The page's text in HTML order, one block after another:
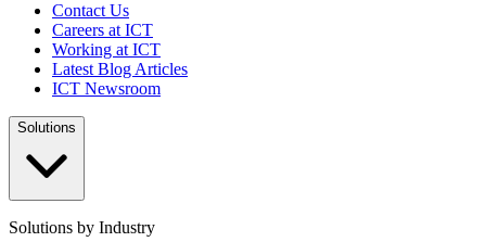
Contact Us
Careers at ICT
Working at ICT
Latest Blog Articles
ICT Newsroom
Solutions
Solutions by Industry